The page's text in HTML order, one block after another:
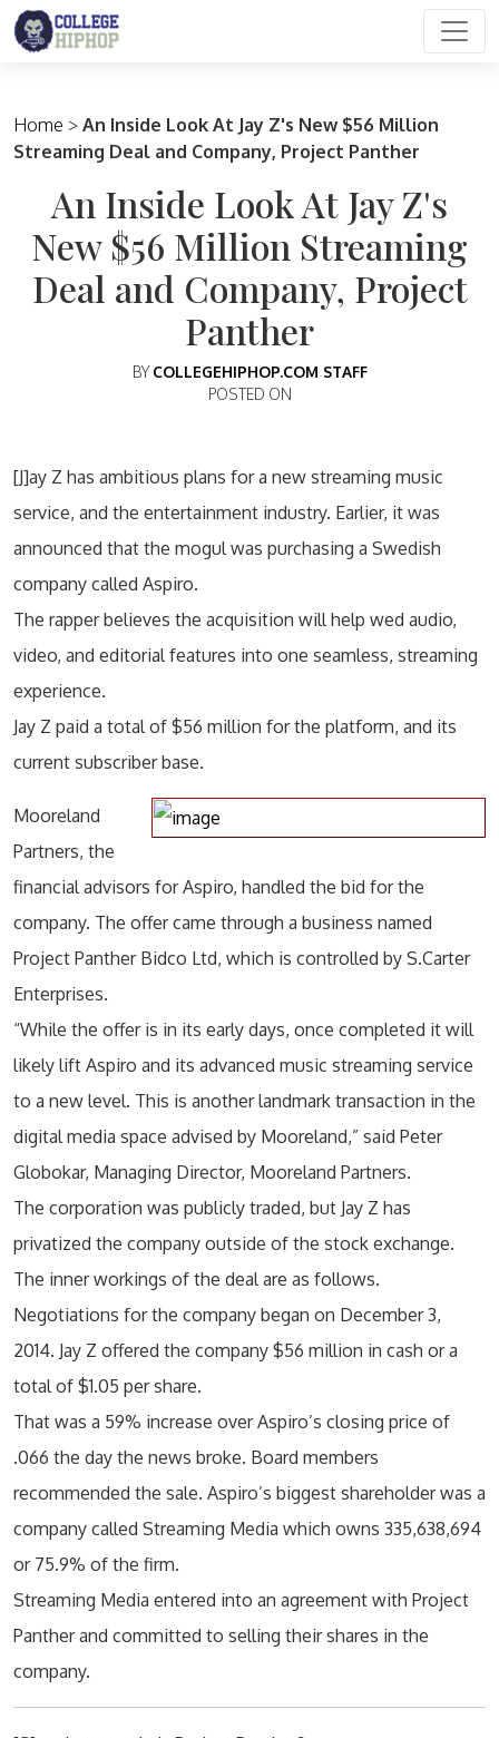
Main Navigation
Home > An Inside Look At Jay Z's New $56 Million
Streaming Deal and Company, Project Panther
An Inside Look At Jay Z's
New $56 Million Streaming
Deal and Company, Project
Panther
BY COLLEGEHIPHOP.COM STAFF
POSTED ON
[J]ay Z has ambitious plans for a new streaming music
service, and the entertainment industry. Earlier, it was
announced that the mogul was purchasing a Swedish
company called Aspiro.
The rapper believes the acquisition will help wed audio,
video, and editorial features into one seamless, streaming
experience.
Jay Z paid a total of $56 million for the platform, and its
current subscriber base.
Mooreland
Partners, the
financial advisors for Aspiro, handled the bid for the
company. The offer came through a business named
Project Panther Bidco Ltd, which is controlled by S.Carter
Enterprises.
“While the offer is in its early days, once completed it will
likely lift Aspiro and its advanced music streaming service
to a new level. This is another landmark transaction in the
digital media space advised by Mooreland,” said Peter
Globokar, Managing Director, Mooreland Partners.
The corporation was publicly traded, but Jay Z has
privatized the company outside of the stock exchange.
The inner workings of the deal are as follows.
Negotiations for the company began on December 3,
2014. Jay Z offered the company $56 million in cash or a
total of $1.05 per share.
That was a 59% increase over Aspiro’s closing price of
.066 the day the news broke. Board members
recommended the sale. Aspiro’s biggest shareholder was a
company called Streaming Media which owns 335,638,694
or 75.9% of the firm.
Streaming Media entered into an agreement with Project
Panther and committed to selling their shares in the
company.